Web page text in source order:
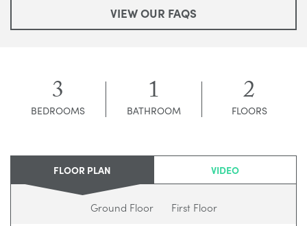
VIEW OUR FAQS
3
BEDROOMS 1
BATHROOM 2
FLOORS
FLOOR PLAN VIDEO
Ground Floor First Floor